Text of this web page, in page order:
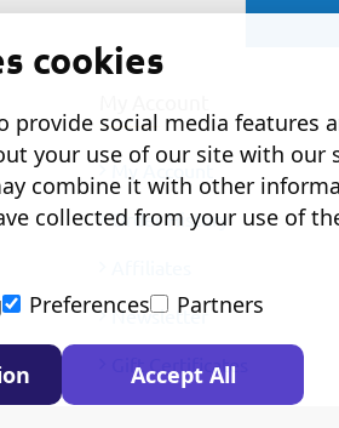
My Account
Order History
Newsletter
Gift Certificates
cookies
provide social media features
your use of our site with our
combine it with other
collected from your use of
Preferences Partners
Accept All